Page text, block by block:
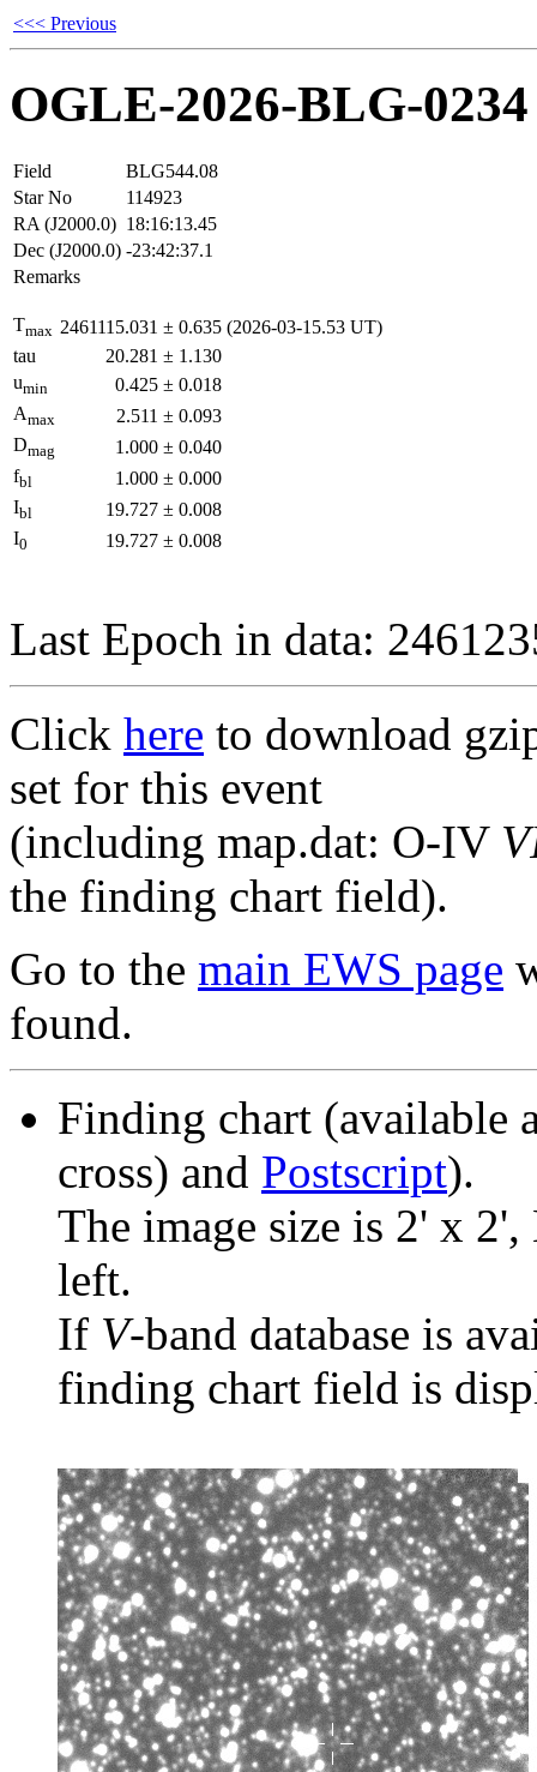
<<< Previous
OGLE-2026-BLG-0234
Field
BLG544.08
Star No
114923
RA (J2000.0) 18:16:13.45
Dec (J2000.0) -23:42:37.1
Remarks
Tmax 2461115.031 ± 0.635 (2026-03-15.53 UT)
tau
20.281 ± 1.130
umin 0.425 ± 0.018
Amax 2.511 ± 0.093
Dmag 1.000 ± 0.040
fbl 1.000 ± 0.000
Ibl 19.727 ± 0.008
I0 19.727 ± 0.008
Last Epoch in data:
Click here to download
set for this event
(including map.dat: O-IV
the finding chart field).
Go to the main EWS page
found.
Finding chart (available
cross) and Postscript).
The image size is 2' x
left.
If V-band database is
finding chart field is